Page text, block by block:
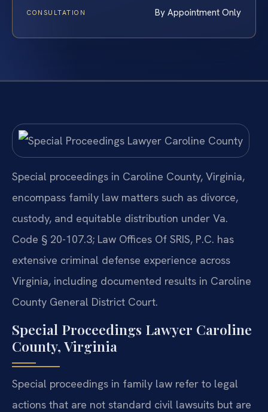
CONSULTATION By Appointment Only
Special proceedings in Caroline County, Virginia,
encompass family law matters such as divorce,
custody, and equitable distribution under Va.
Code § 20-107.3; Law Offices Of SRIS, P.C. has
extensive criminal defense experience across
Virginia, including documented results in Caroline
County General District Court.
Special Proceedings Lawyer Caroline
County, Virginia
Special proceedings in family law refer to legal
actions that are not standard civil lawsuits but are